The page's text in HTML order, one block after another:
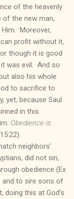
of the heavenly
of the new man,
Moreover,
profit without it,
though it is good
was evil. And so
also his whole
to sacrifice to
yet, because Saul
in this.
Obedience is
neighbors’
did not sin,
obedience (Ex
and to sire sons of
doing this at God’s